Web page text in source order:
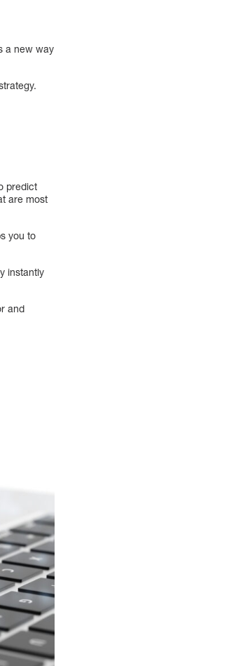
a new way
predict
are most
you to
instantly
and